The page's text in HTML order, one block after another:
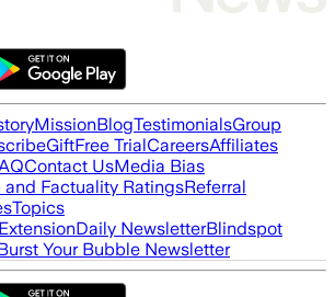
MissionBlogTestimonialsGroup
GiftFree TrialCareersAffiliates
Contact UsMedia Bias
and Factuality RatingsReferral
Topics
Daily NewsletterBlindspot
Your Bubble Newsletter